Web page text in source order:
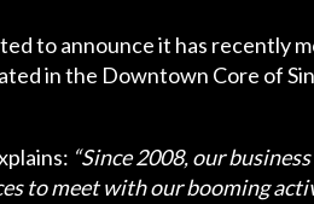
to announce it has recently
in the Downtown Core of
“Since 2008, our
to meet with our booming